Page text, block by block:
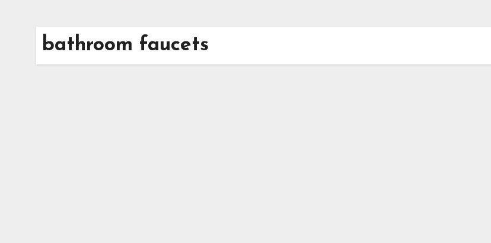
bathroom faucets